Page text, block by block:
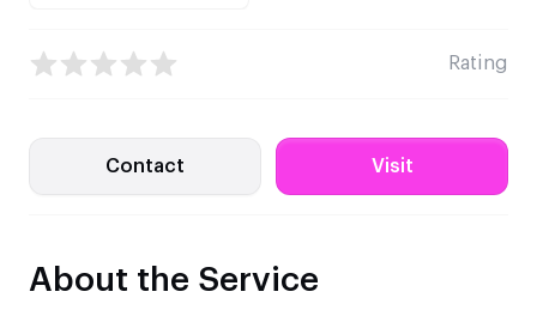
Rating
Contact Visit
About the Service